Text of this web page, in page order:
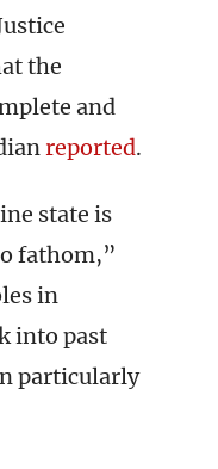
the
and
reported.
state is
fathom,”
in
into past
particularly